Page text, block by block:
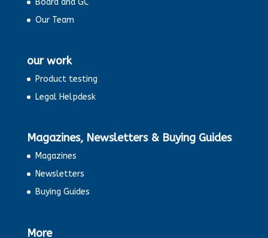
Board and GC
Our Team
our work
Product testing
Legal Helpdesk
Magazines, Newsletters & Buying Guides
Magazines
Newsletters
Buying Guides
More